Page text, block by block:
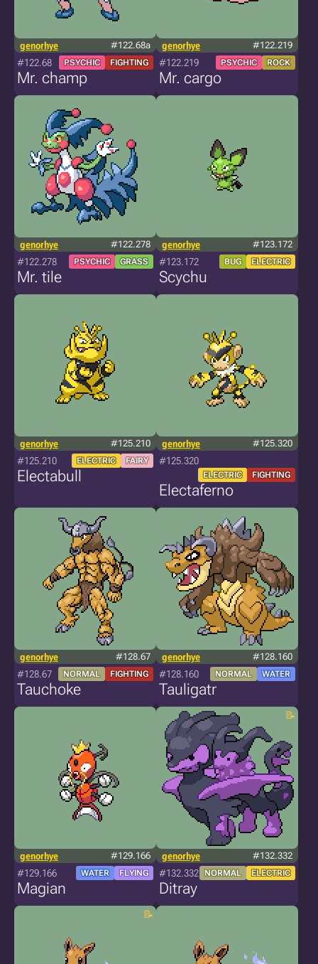
genorhye #122.68a
#122.68 PSYCHIC FIGHTING
Mr. champ
genorhye #122.219
#122.219 PSYCHIC ROCK
Mr. cargo
genorhye #122.278
#122.278 PSYCHIC GRASS
Mr. tile
genorhye #123.172
#123.172 BUG ELECTRIC
Scychu
genorhye #125.210
#125.210 ELECTRIC FAIRY
Electabull
genorhye #125.320
#125.320
ELECTRIC FIGHTING
Electaferno
genorhye #128.67
#128.67 NORMAL FIGHTING
Tauchoke
genorhye #128.160
#128.160 NORMAL WATER
Tauligatr
genorhye #129.166
#129.166 WATER FLYING
Magian
genorhye #132.332
#132.332 NORMAL ELECTRIC
Ditray